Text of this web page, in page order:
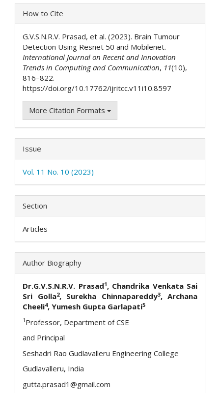
Article
Details
How to Cite
G.V.S.N.R.V. Prasad, et al. (2023). Brain Tumour
Detection Using Resnet 50 and Mobilenet.
International Journal on Recent and Innovation
Trends in Computing and Communication, 11(10),
816–822.
https://doi.org/10.17762/ijritcc.v11i10.8597
More Citation Formats
Issue
Vol. 11 No. 10 (2023)
Section
Articles
Author Biography
Dr.G.V.S.N.R.V. Prasad1, Chandrika Venkata Sai
Sri Golla2, Surekha Chinnapareddy3, Archana
Cheeli4, Yumesh Gupta Garlapati5
1 Professor, Department of CSE
and Principal
Seshadri Rao Gudlavalleru Engineering College
Gudlavalleru, India
gutta.prasad1@gmail.com